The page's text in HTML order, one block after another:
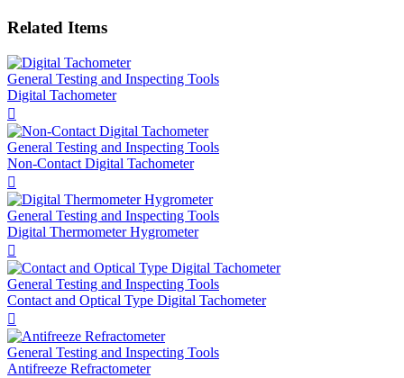
Related Items
General Testing and Inspecting Tools
Digital Tachometer

General Testing and Inspecting Tools
Non-Contact Digital Tachometer

General Testing and Inspecting Tools
Digital Thermometer Hygrometer

General Testing and Inspecting Tools
Contact and Optical Type Digital Tachometer

General Testing and Inspecting Tools
Antifreeze Refractometer